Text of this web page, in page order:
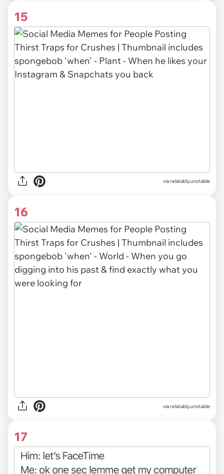
15
via relatably.unstable
16
via relatably.unstable
17